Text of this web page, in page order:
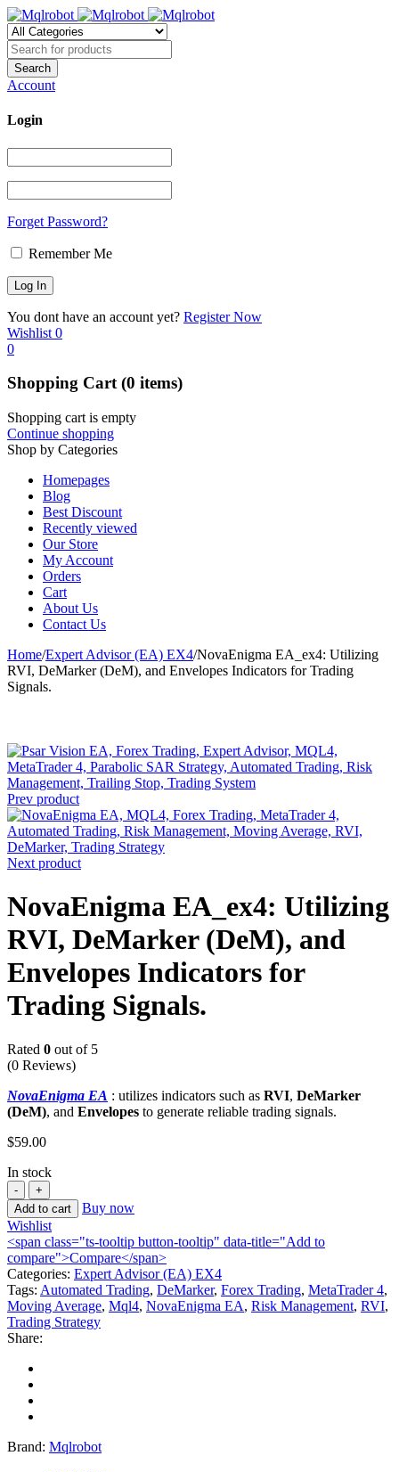
Account
Login
Forget Password?
Remember Me
You dont have an account yet? Register Now
Wishlist 0
0
Shopping Cart(0 items)
Shopping cart is empty
Continue shopping
Shop by Categories
Homepages
Blog
Best Discount
Recently viewed
Our Store
My Account
Orders
Cart
About Us
Contact Us
Home/Expert Advisor (EA) EX4/NovaEnigma EA_ex4: Utilizing
RVI, DeMarker (DeM), and Envelopes Indicators for Trading
Signals.
Prev product
Next product
NovaEnigma EA_ex4: Utilizing
RVI, DeMarker (DeM), and
Envelopes Indicators for
Trading Signals.
Rated 0 out of 5
(0 Reviews)
NovaEnigma EA : utilizes indicators such as RVI, DeMarker
(DeM), and Envelopes to generate reliable trading signals.
$59.00
In stock
Add to cart
Buy now
Wishlist
<span class="ts-tooltip button-tooltip" data-title="Add to
compare">Compare</span>
Categories: Expert Advisor (EA) EX4
Tags: Automated Trading, DeMarker, Forex Trading, MetaTrader 4,
Moving Average, Mql4, NovaEnigma EA, Risk Management, RVI,
Trading Strategy
Share:
Brand: Mqlrobot